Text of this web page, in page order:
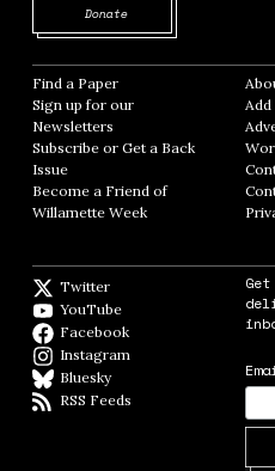
Donate
Find a Paper Opens in new window
Sign up for our
Newsletters Opens in new window
Subscribe or Get a Back
Issue
Become a Friend of
Willamette Week Opens in new
Twitter
YouTube
Facebook
Instagram
BlueskyBlueSky
RSS Feeds